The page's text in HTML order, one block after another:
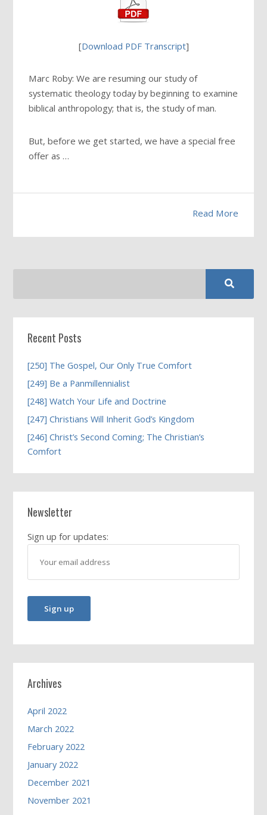
[Download PDF Transcript]
Marc Roby: We are resuming our study of
systematic theology today by beginning to examine
biblical anthropology; that is, the study of man.
But, before we get started, we have a special free
offer as …
Read More
Recent Posts
[250] The Gospel, Our Only True Comfort
[249] Be a Panmillennialist
[248] Watch Your Life and Doctrine
[247] Christians Will Inherit God’s Kingdom
[246] Christ’s Second Coming; The Christian’s
Comfort
Newsletter
Sign up for updates:
Archives
April 2022
March 2022
February 2022
January 2022
December 2021
November 2021